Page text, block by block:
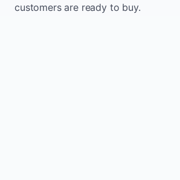
customers are ready to buy.